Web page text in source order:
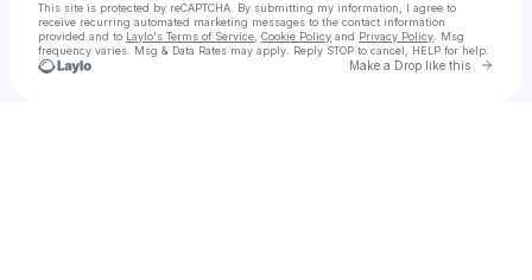
This site is protected by reCAPTCHA. By submitting my information, I agree to
receive recurring automated marketing messages to the contact information
provided and to Laylo's Terms of Service Cookie Policy and Privacy Policy . Msg
frequency varies. Msg & Data Rates may apply. Reply STOP to cancel, HELP for help.
Make a Drop like this Go